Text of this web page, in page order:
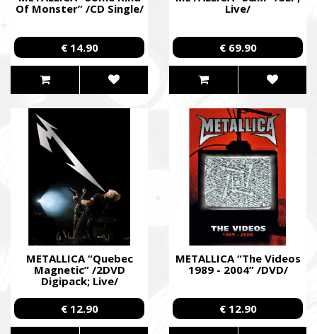
Of Monster” /CD Single/
€ 14.90
Live/
€ 69.90
METALLICA “Quebec
Magnetic” /2DVD
Digipack; Live/
€ 12.90
METALLICA “The Videos
1989 - 2004” /DVD/
€ 12.90